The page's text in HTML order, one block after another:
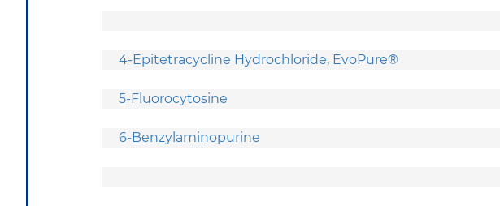
4-Epitetracycline Hydrochloride, EvoPure®
5-Fluorocytosine
6-Benzylaminopurine